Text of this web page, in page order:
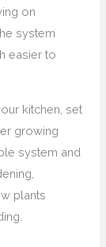
on
system
easier to
kitchen, set
growing
system and
plants